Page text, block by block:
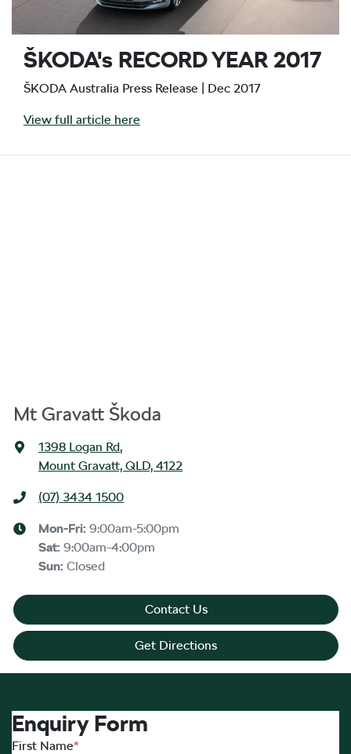
ŠKODA's RECORD YEAR 2017
ŠKODA Australia Press Release | Dec 2017
View full article here
Mt Gravatt Škoda
1398 Logan Rd,
Mount Gravatt, QLD, 4122
(07) 3434 1500
Mon-Fri: 9:00am-5:00pm
Sat: 9:00am-4:00pm
Sun: Closed
Contact Us
Get Directions
Enquiry Form
First Name*